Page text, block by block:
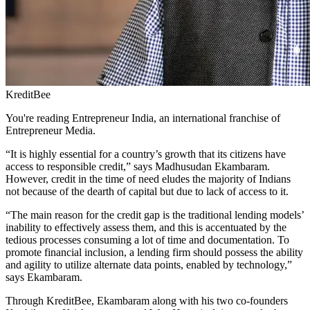
KreditBee
You're reading Entrepreneur India, an international franchise of
Entrepreneur Media.
“It is highly essential for a country’s growth that its citizens have
access to responsible credit,” says Madhusudan Ekambaram.
However, credit in the time of need eludes the majority of Indians
not because of the dearth of capital but due to lack of access to it.
“The main reason for the credit gap is the traditional lending models’
inability to effectively assess them, and this is accentuated by the
tedious processes consuming a lot of time and documentation. To
promote financial inclusion, a lending firm should possess the ability
and agility to utilize alternate data points, enabled by technology,”
says Ekambaram.
Through KreditBee, Ekambaram along with his two co-founders